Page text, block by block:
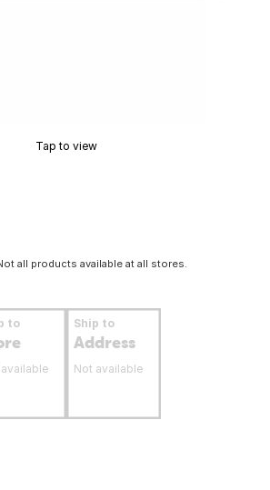
Tap to view
all products available at all stores.
to Ship to
Address
Not available